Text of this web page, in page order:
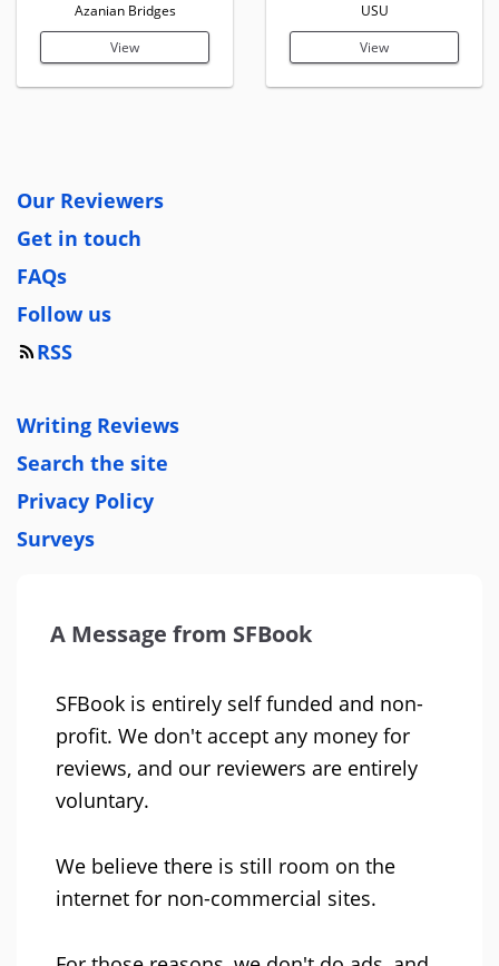
Azanian Bridges
View
USU
View
Our Reviewers
Get in touch
FAQs
Follow us
RSS
Writing Reviews
Search the site
Privacy Policy
Surveys
A Message from SFBook
SFBook is entirely self funded and non-
profit. We don't accept any money for
reviews, and our reviewers are entirely
voluntary.
We believe there is still room on the
internet for non-commercial sites.